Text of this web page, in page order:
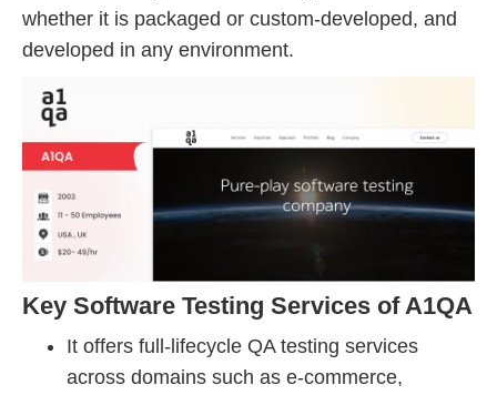
whether it is packaged or custom-developed, and
developed in any environment.
Key Software Testing Services of A1QA
It offers full-lifecycle QA testing services
across domains such as e-commerce,